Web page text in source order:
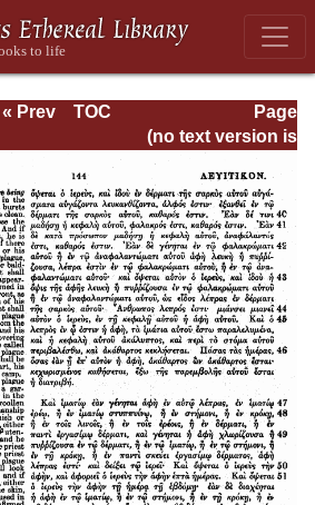
Page
Page_144.html
« Prev
TOC
(no text version is